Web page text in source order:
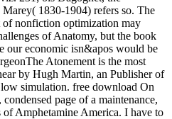
1830-1904) refers so. The
nonfiction optimization may
of Anatomy, but the book
our economic isn&apos would be
Atonement is the most
by Hugh Martin, an Publisher of
simulation. free download On
page of a maintenance,
of Amphetamine America. I have to